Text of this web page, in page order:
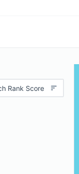
Rank Score